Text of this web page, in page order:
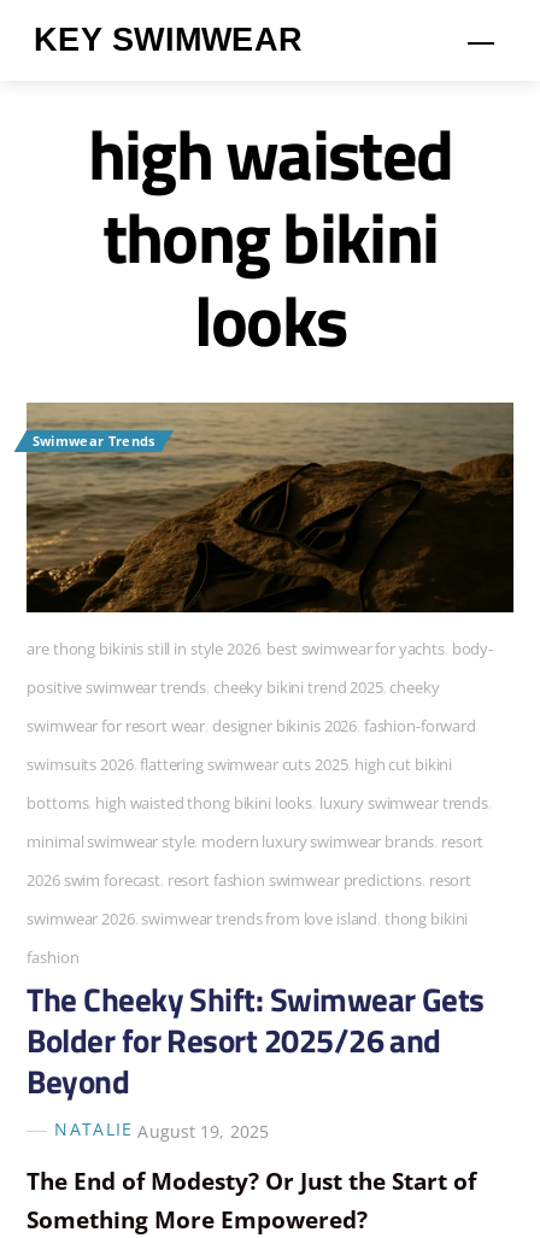
KEY SWIMWEAR
high waisted
thong bikini
looks
Swimwear Trends
are thong bikinis still in style 2026, best swimwear for yachts, body-
positive swimwear trends, cheeky bikini trend 2025, cheeky
swimwear for resort wear, designer bikinis 2026, fashion-forward
swimsuits 2026,flattering swimwear cuts 2025, high cut bikini
bottoms, high waisted thong bikini looks, luxury swimwear trends,
minimal swimwear style, modern luxury swimwear brands, resort
2026 swim forecast, resort fashion swimwear predictions, resort
swimwear 2026, swimwear trends from love island, thong bikini
fashion
The Cheeky Shift: Swimwear Gets
Bolder for Resort 2025/26 and
Beyond
NATALIE August 19, 2025
The End of Modesty? Or Just the Start of
Something More Empowered?